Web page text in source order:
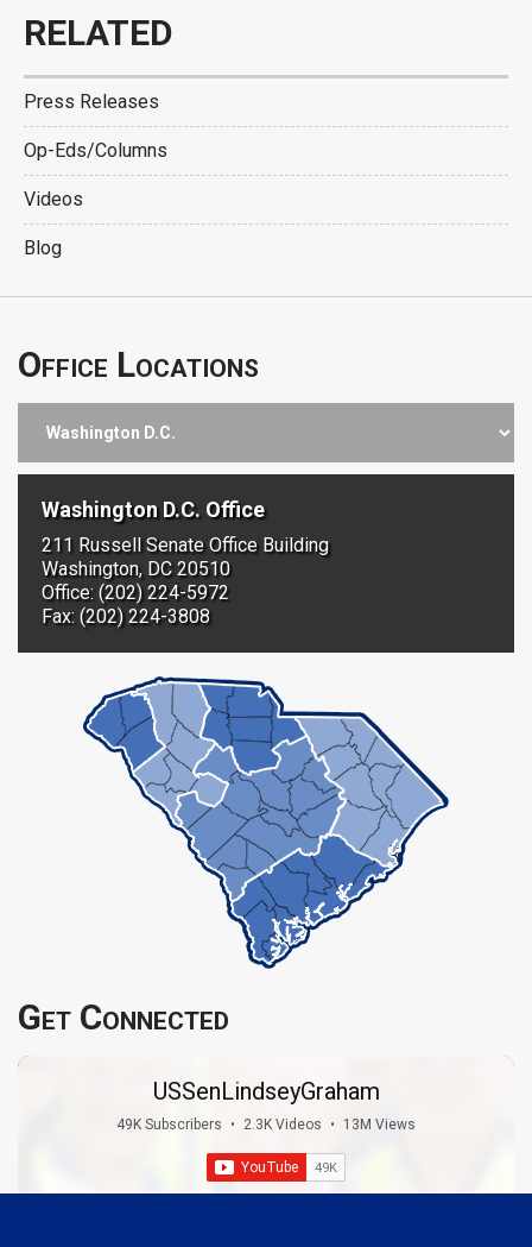
RELATED
Press Releases
Op-Eds/Columns
Videos
Blog
Office Locations
Washington D.C. Office
211 Russell Senate Office Building
Washington, DC 20510
Office: (202) 224-5972
Fax: (202) 224-3808
Get Connected
USSenLindseyGraham
49K Subscribers • 2.3K Videos • 13M Views